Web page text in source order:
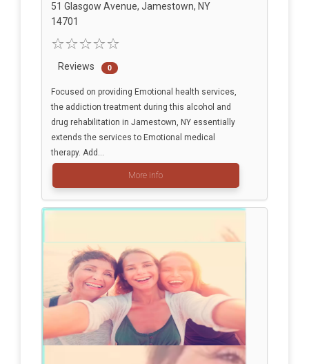
51 Glasgow Avenue, Jamestown, NY
14701
Reviews 0
Focused on providing Emotional health services,
the addiction treatment during this alcohol and
drug rehabilitation in Jamestown, NY essentially
extends the services to Emotional medical
therapy. Add...
More info